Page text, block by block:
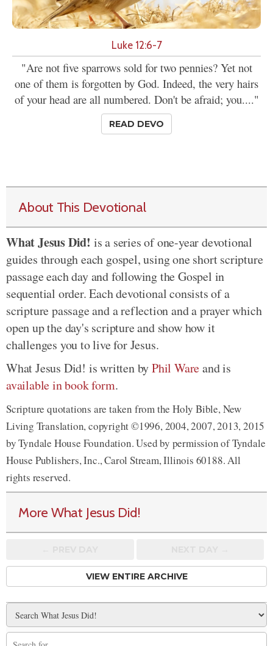
Luke 12:6-7
"Are not five sparrows sold for two pennies? Yet not
one of them is forgotten by God. Indeed, the very hairs
of your head are all numbered. Don't be afraid; you...."
READ DEVO
About This Devotional
What Jesus Did! is a series of one-year devotional
guides through each gospel, using one short scripture
passage each day and following the Gospel in
sequential order. Each devotional consists of a
scripture passage and a reflection and a prayer which
open up the day's scripture and show how it
challenges you to live for Jesus.
What Jesus Did! is written byPhil Wareand is
available in book form.
Scripture quotations are taken from the Holy Bible, New
Living Translation, copyright ©1996, 2004, 2007, 2013, 2015
by Tyndale House Foundation. Used by permission of Tyndale
House Publishers, Inc., Carol Stream, Illinois 60188. All
rights reserved.
More What Jesus Did!
VIEW ENTIRE ARCHIVE